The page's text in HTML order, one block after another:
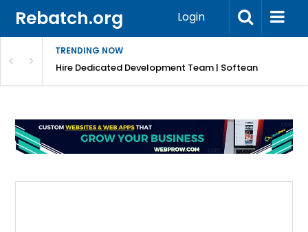
Rebatch.org Login
TRENDING NOW
Hire Dedicated Development Team | Softean